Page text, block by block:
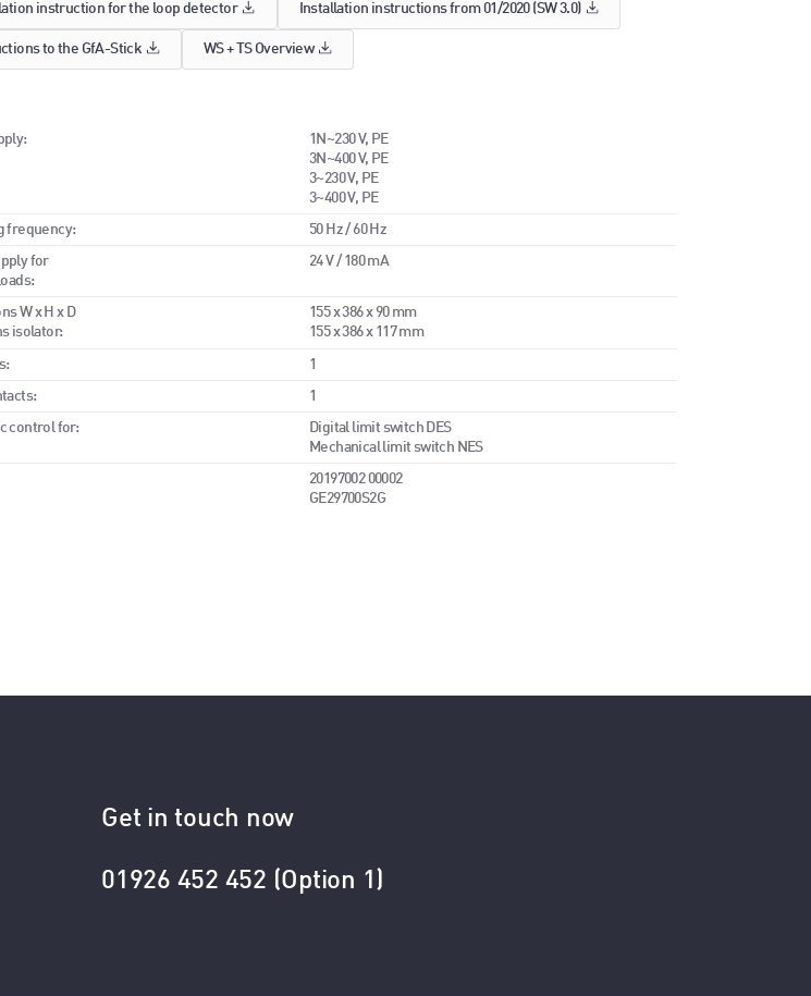
instruction for the loop detector Installation instructions from 01/2020 (SW 3.0)
to the GfA-Stick WS + TS Overview
1N~230 V, PE
3N~400 V, PE
3~230 V, PE
3~400 V, PE
frequency: 50 Hz / 60 Hz
for
24 V / 180 mA
W x H x D
isolator:
155 x 386 x 90 mm
155 x 386 x 117 mm
1
1
control for:
Digital limit switch DES
Mechanical limit switch NES
20197002 00002
GE29700S2G
Get in touch now
01926 452 452 (Option 1)